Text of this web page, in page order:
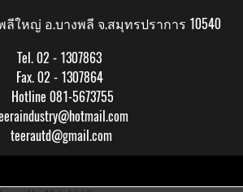
ลีใหญ่ อ.บางพลี จ.สมุทรปราการ 10540
Tel. 02 - 1307863
Fax. 02 - 1307864
Hotline 081-5673755
teerautd@gmail.com